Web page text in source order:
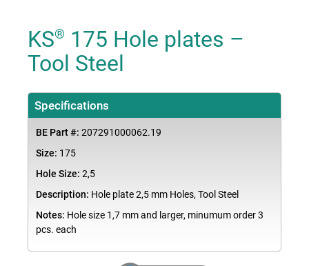
KS® 175 Hole plates –
Tool Steel
Specifications
BE Part #: 207291000062.19
Size: 175
Hole Size: 2,5
Description: Hole plate 2,5 mm Holes, Tool Steel
Notes: Hole size 1,7 mm and larger, minumum order 3
pcs. each